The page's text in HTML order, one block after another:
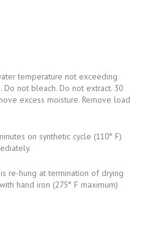
temperature not exceeding
Do not bleach. Do not extract. 30
excess moisture. Remove load
on synthetic cycle (110° F)
re-hung at termination of drying
hand iron (275° F maximum)